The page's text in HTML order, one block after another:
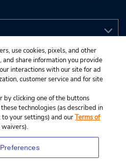
use cookies, pixels, and other
share information you provide
interactions with our site for ad
customer service and for site
by clicking one of the buttons
technologies (as described in
to your settings) and ourTerms of